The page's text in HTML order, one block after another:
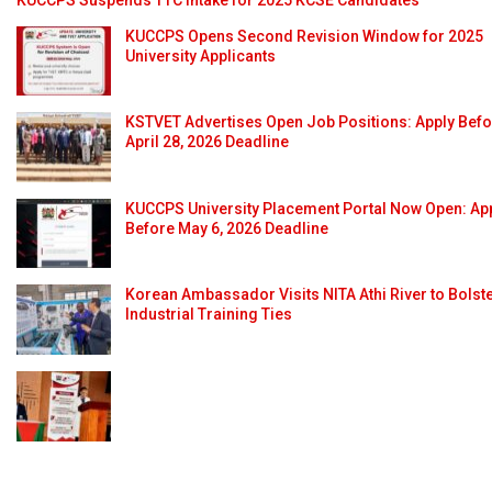
KUCCPS Opens Second Revision Window for 2025
University Applicants
KSTVET Advertises Open Job Positions: Apply
April 28, 2026 Deadline
KUCCPS University Placement Portal Now Open:
Before May 6, 2026 Deadline
Korean Ambassador Visits NITA Athi River to
Industrial Training Ties